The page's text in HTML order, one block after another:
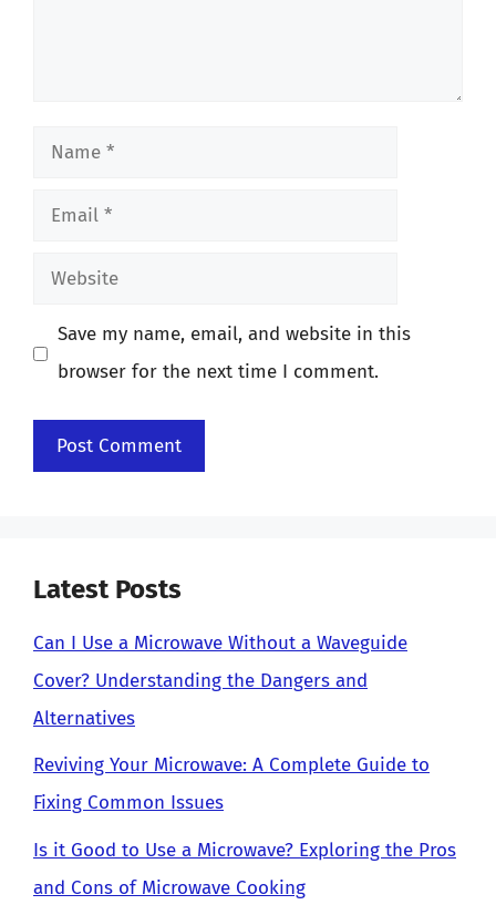
Name
Email
Website
Save my name, email, and website in this
browser for the next time I comment.
Latest Posts
Can I Use a Microwave Without a Waveguide
Cover? Understanding the Dangers and
Alternatives
Reviving Your Microwave: A Complete Guide to
Fixing Common Issues
Is it Good to Use a Microwave? Exploring the Pros
and Cons of Microwave Cooking